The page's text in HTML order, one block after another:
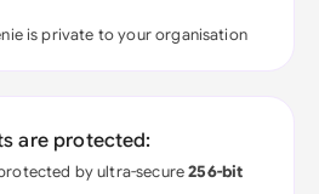
is private to your organisation
are protected:
by ultra-secure256-bit